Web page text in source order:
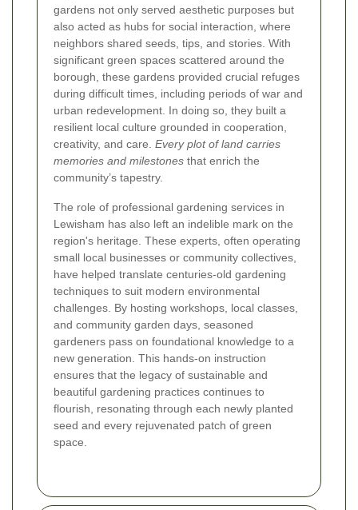
gardens not only served aesthetic purposes but
also acted as hubs for social interaction, where
neighbors shared seeds, tips, and stories. With
significant green spaces scattered around the
borough, these gardens provided crucial refuges
during difficult times, including periods of war and
urban redevelopment. In doing so, they built a
resilient local culture grounded in cooperation,
creativity, and care. Every plot of land carries
memories and milestones that enrich the
community’s tapestry.
The role of professional gardening services in
Lewisham has also left an indelible mark on the
region's heritage. These experts, often operating
small local businesses or community collectives,
have helped translate centuries-old gardening
techniques to suit modern environmental
challenges. By hosting workshops, local classes,
and community garden days, seasoned
gardeners pass on foundational knowledge to a
new generation. This hands-on instruction
ensures that the legacy of sustainable and
beautiful gardening practices continues to
flourish, resonating through each newly planted
seed and every rejuvenated patch of green
space.